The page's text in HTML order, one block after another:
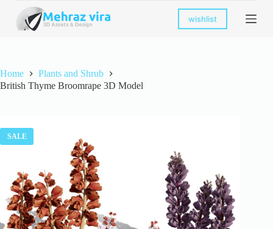
k
c
o
n
t
wishlist
Home
Plants and Shrub
British Thyme Broomrape 3D Model
SALE